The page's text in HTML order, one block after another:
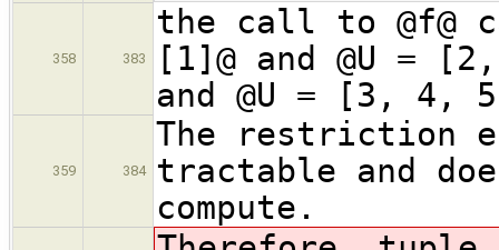
358 383
the call to @f@
[1]@ and @U =
and @U = [3, 4,
359 384
The restriction
tractable and
compute.